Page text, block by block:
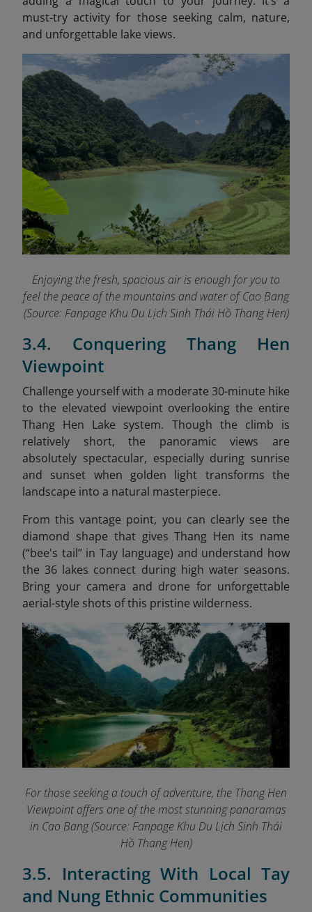
must-try activity for those seeking calm, nature,
and unforgettable lake views.
Enjoying the fresh, spacious air is enough for you to
feel the peace of the mountains and water of Cao Bang
(Source: Fanpage Khu Du Lịch Sinh Thái Hồ Thang Hen)
3.4. Conquering Thang Hen
Viewpoint
Challenge yourself with a moderate 30-minute hike
to the elevated viewpoint overlooking the entire
Thang Hen Lake system. Though the climb is
relatively short, the panoramic views are
absolutely spectacular, especially during sunrise
and sunset when golden light transforms the
landscape into a natural masterpiece.
From this vantage point, you can clearly see the
diamond shape that gives Thang Hen its name
(“bee's tail” in Tay language) and understand how
the 36 lakes connect during high water seasons.
Bring your camera and drone for unforgettable
aerial-style shots of this pristine wilderness.
For those seeking a touch of adventure, the Thang Hen
Viewpoint offers one of the most stunning panoramas
in Cao Bang (Source: Fanpage Khu Du Lịch Sinh Thái
Hồ Thang Hen)
3.5. Interacting With Local Tay
and Nung Ethnic Communities